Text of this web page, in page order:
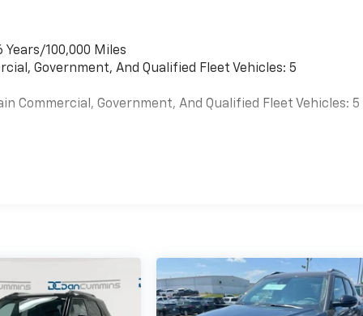
100,000 Miles
Government, And Qualified Fleet Vehicles: 5
Commercial, Government, And Qualified Fleet Vehicles: 5